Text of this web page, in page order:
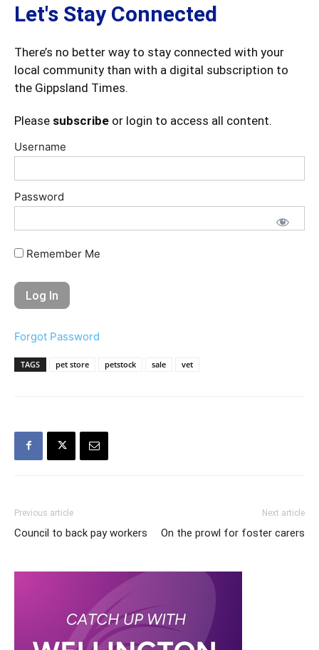
Let's Stay Connected
There’s no better way to stay connected with your
local community than with a digital subscription to
the Gippsland Times.
Please subscribe or login to access all content.
Username
Password
Remember Me
Forgot Password
TAGS pet store petstock sale vet
Previous article
Council to back pay workers
Next article
On the prowl for foster carers